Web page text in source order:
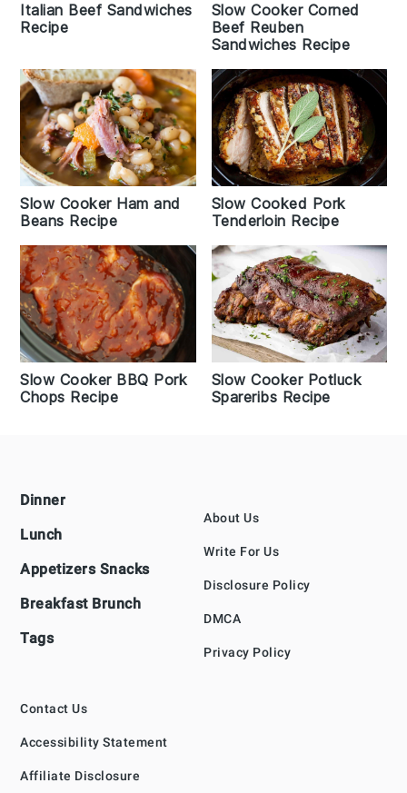
Italian Beef Sandwiches
Recipe
Slow Cooker Corned
Beef Reuben
Sandwiches Recipe
Slow Cooker Ham and
Beans Recipe
Slow Cooked Pork
Tenderloin Recipe
Slow Cooker BBQ Pork
Chops Recipe
Slow Cooker Potluck
Spareribs Recipe
Footer
Dinner
Lunch
Appetizers Snacks
Breakfast Brunch
Tags
About Us
Write For Us
Disclosure Policy
DMCA
Privacy Policy
Contact Us
Accessibility Statement
Affiliate Disclosure